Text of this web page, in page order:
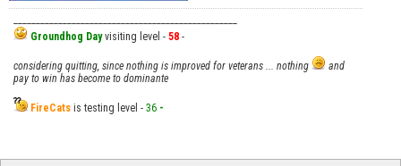
Groundhog Dayvisiting level - 58 -
considering quitting, since nothing is improved for veterans ... nothing
and
pay to win has become to dominante
FireCats is testing level - 36 -